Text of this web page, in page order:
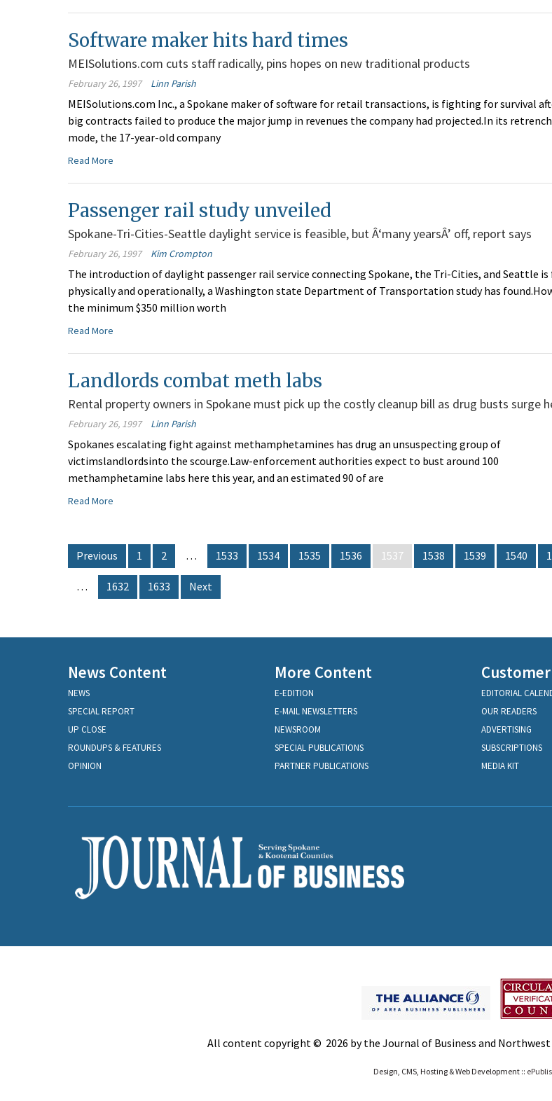
Software maker hits hard times
MEISolutions.com cuts staff radically, pins hopes on new traditional products
February 26, 1997 Linn Parish
MEISolutions.com Inc., a Spokane maker of software for retail transactions, is fighting for survival
big contracts failed to produce the major jump in revenues the company had projected.In its
mode, the 17-year-old company
Read More
Passenger rail study unveiled
Spokane-Tri-Cities-Seattle daylight service is feasible, but Â‘many yearsÂ’ off, report says
February 26, 1997 Kim Crompton
The introduction of daylight passenger rail service connecting Spokane, the Tri-Cities, and Seattle is
physically and operationally, a Washington state Department of Transportation study has
the minimum $350 million worth
Read More
Landlords combat meth labs
Rental property owners in Spokane must pick up the costly cleanup bill as drug busts surge
February 26, 1997 Linn Parish
Spokanes escalating fight against methamphetamines has drug an unsuspecting group of
victimslandlordsinto the scourge.Law-enforcement authorities expect to bust around 100
methamphetamine labs here this year, and an estimated 90 of are
Read More
Previous 1 2 … 1533 1534 1535 1536 1537 1538 1539 1540
… 1632 1633 Next
News Content
NEWS
SPECIAL REPORT
UP CLOSE
ROUNDUPS & FEATURES
OPINION
More Content
E-EDITION
E-MAIL NEWSLETTERS
NEWSROOM
SPECIAL PUBLICATIONS
PARTNER PUBLICATIONS
EDITORIAL
OUR READERS
ADVERTISING
SUBSCRIPTIONS
MEDIA KIT
All content copyright © 2026 by the Journal of Business and Northwest
Design, CMS, Hosting & Web Development ::